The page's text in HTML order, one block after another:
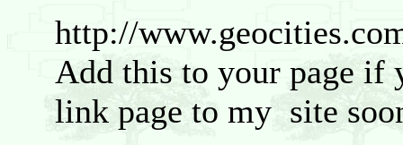
http://
Add this to your page if
link page to my site